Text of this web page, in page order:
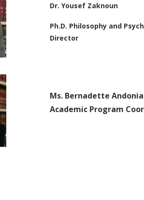
Dr. Yousef Zaknoun
Ph.D. Philosophy and
Director
Ms. Bernadette
Academic Program